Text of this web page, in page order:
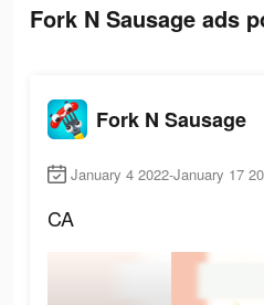
Fork N Sausage ads
Fork N Sausage
January 4 2022-January 17
CA